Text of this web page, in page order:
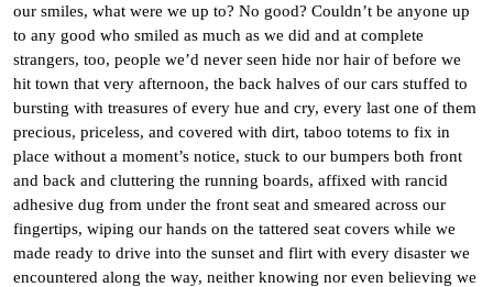
our smiles, what were we up to? No good? Couldn’t be anyone up
to any good who smiled as much as we did and at complete
strangers, too, people we’d never seen hide nor hair of before we
hit town that very afternoon, the back halves of our cars stuffed to
bursting with treasures of every hue and cry, every last one of them
precious, priceless, and covered with dirt, taboo totems to fix in
place without a moment’s notice, stuck to our bumpers both front
and back and cluttering the running boards, affixed with rancid
adhesive dug from under the front seat and smeared across our
fingertips, wiping our hands on the tattered seat covers while we
made ready to drive into the sunset and flirt with every disaster we
encountered along the way, neither knowing nor even believing we